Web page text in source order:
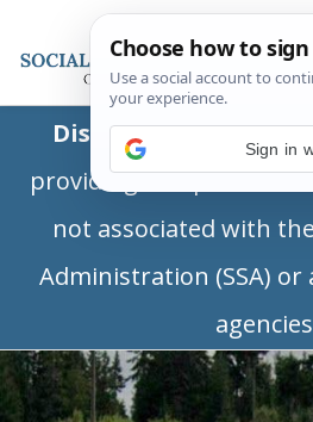
Disclaimer:This is a
providing independent
not associated with
Administration (SSA)
Sign in